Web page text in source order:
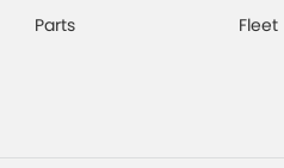
Parts Fleet